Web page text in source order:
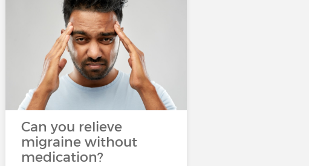
Can you relieve
migraine without
medication?